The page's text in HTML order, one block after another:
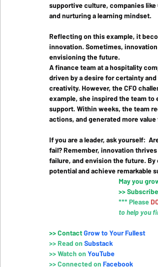
supportive culture, companies
and nurturing a learning mindset.
Reflecting on this example, it
innovation. Sometimes,
envisioning the future.
A finance team at a hospitality
driven by a desire for certainty
creativity. However, the CFO
example, she inspired the team
support. Within weeks, the team
actions, and generated more
If you are a leader, ask yourself:
fail? Remember, innovation
failure, and envision the future.
potential and achieve remarkable
May you
>> Subscribe
*** Please
to help you
>> ContactGrow to Your Fullest
>> Read on Substack
>> Watch on YouTube
>>Connected on Facebook